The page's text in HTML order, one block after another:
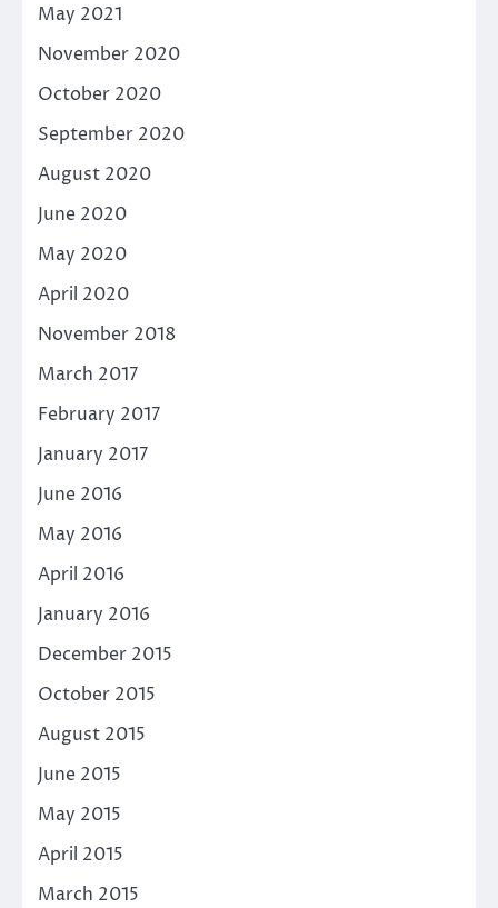
May 2021
November 2020
October 2020
September 2020
August 2020
June 2020
May 2020
April 2020
November 2018
March 2017
February 2017
January 2017
June 2016
May 2016
April 2016
January 2016
December 2015
October 2015
August 2015
June 2015
May 2015
April 2015
March 2015